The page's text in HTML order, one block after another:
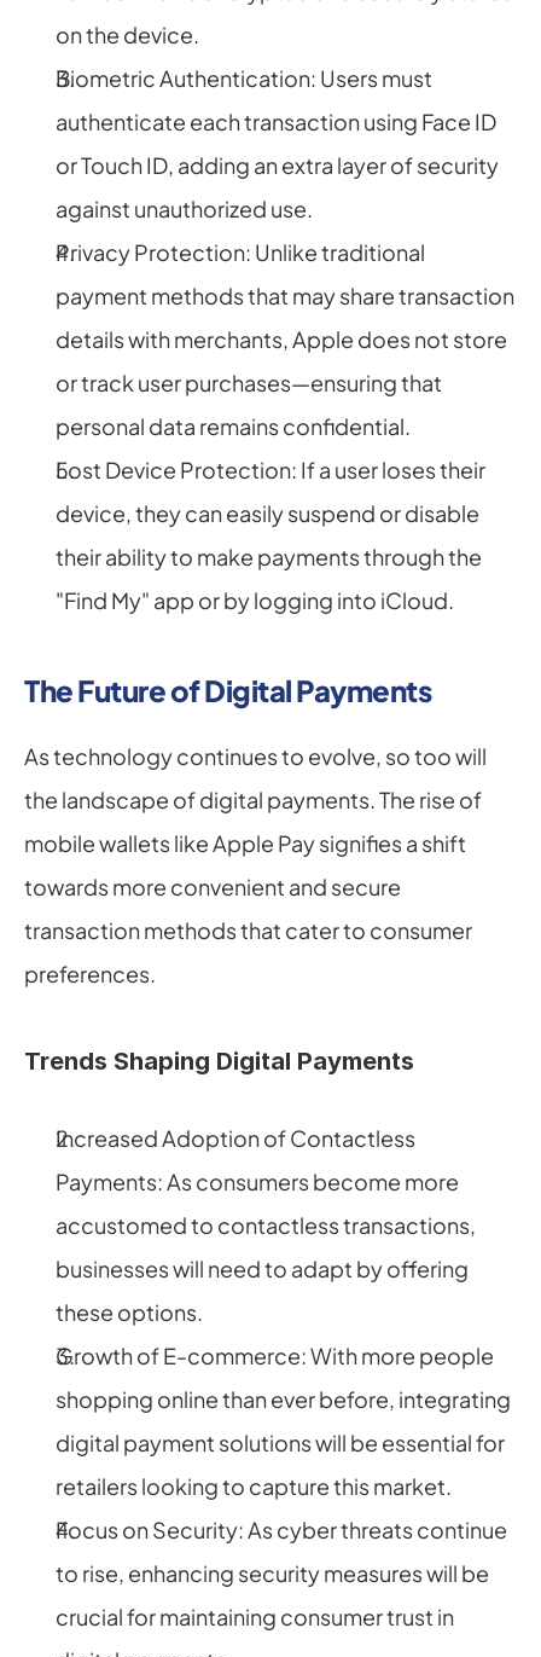
on the device.
Biometric Authentication: Users must
authenticate each transaction using Face ID
or Touch ID, adding an extra layer of security
against unauthorized use.
Privacy Protection: Unlike traditional
payment methods that may share transaction
details with merchants, Apple does not store
or track user purchases—ensuring that
personal data remains confidential.
Lost Device Protection: If a user loses their
device, they can easily suspend or disable
their ability to make payments through the
"Find My" app or by logging into iCloud.
The Future of Digital Payments
As technology continues to evolve, so too will
the landscape of digital payments. The rise of
mobile wallets like Apple Pay signifies a shift
towards more convenient and secure
transaction methods that cater to consumer
preferences.
Trends Shaping Digital Payments
Increased Adoption of Contactless
Payments: As consumers become more
accustomed to contactless transactions,
businesses will need to adapt by offering
these options.
Growth of E-commerce: With more people
shopping online than ever before, integrating
digital payment solutions will be essential for
retailers looking to capture this market.
Focus on Security: As cyber threats continue
to rise, enhancing security measures will be
crucial for maintaining consumer trust in